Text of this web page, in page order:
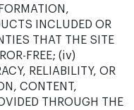
INCLUDED OR
THAT THE SITE
FREE; (iv)
RELIABILITY, OR
CONTENT,
THROUGH THE